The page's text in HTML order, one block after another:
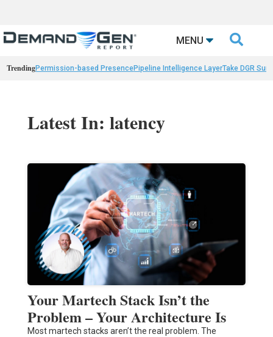
MENU 
TrendingPermission-based PresencePipeline Intelligence LayerTake DGR
Latest In: latency
Your Martech Stack Isn’t the
Problem – Your Architecture Is
Most martech stacks aren’t the real problem. The